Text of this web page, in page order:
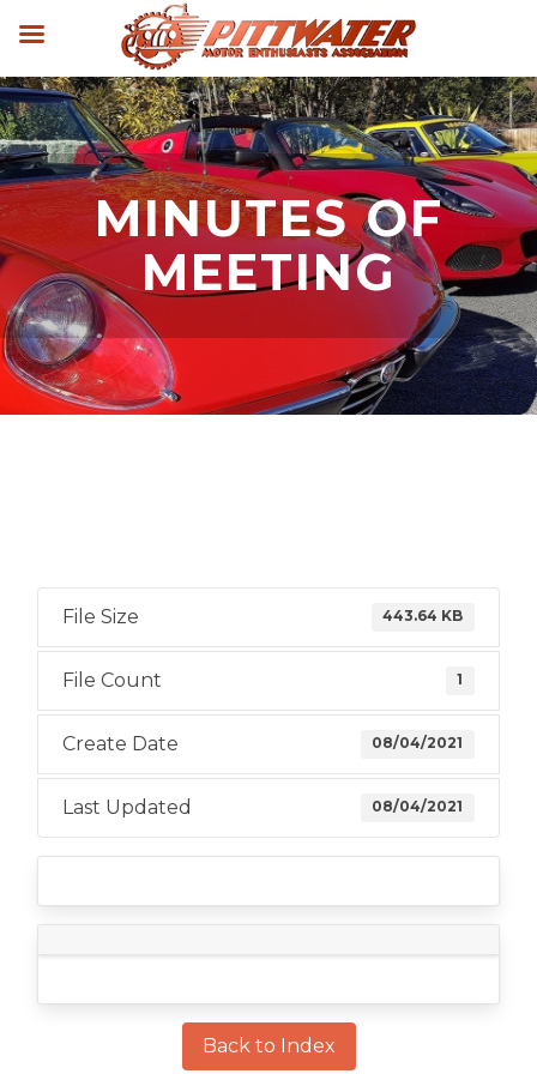
MINUTES OF
MEETING
File Size 443.64 KB
File Count 1
Create Date 08/04/2021
Last Updated 08/04/2021
Back to Index